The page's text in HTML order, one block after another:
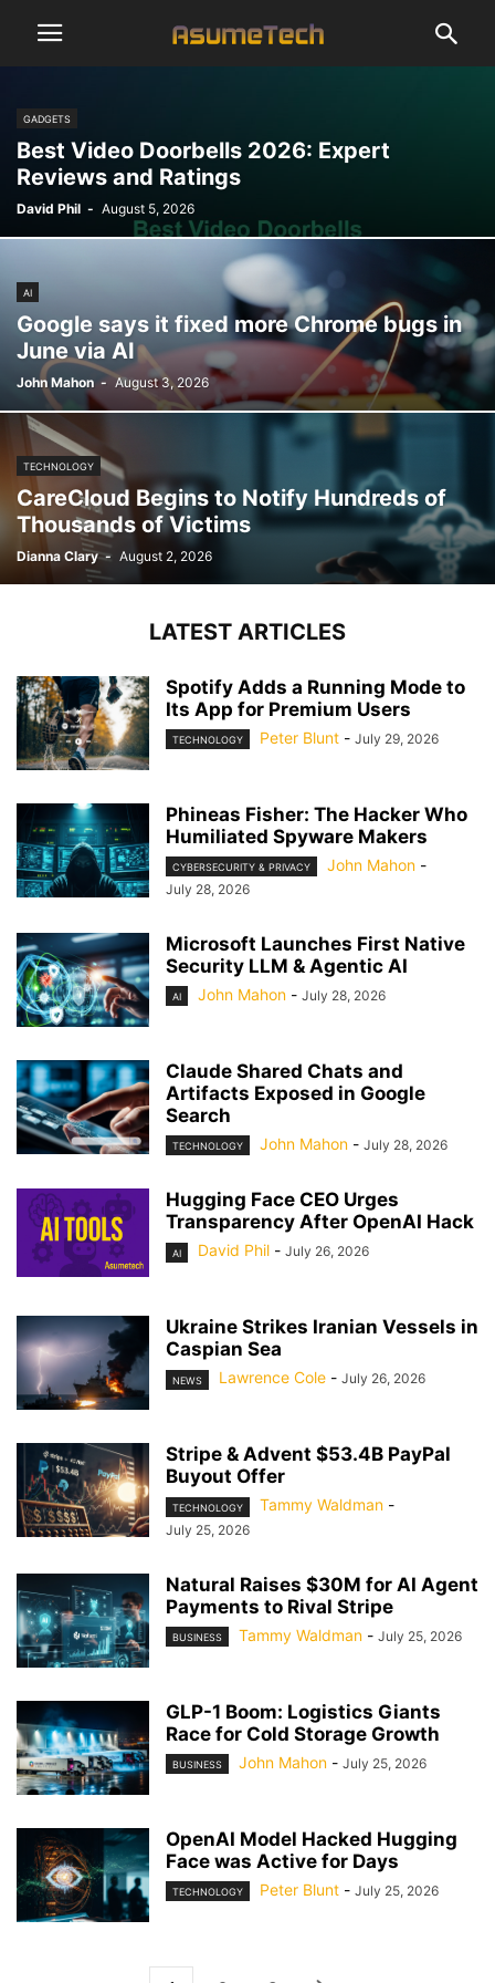
GADGETS
Best Video Doorbells 2026: Expert
Reviews and Ratings
David Phil - August 5, 2026
AI
Google says it fixed more Chrome bugs in
June via AI
John Mahon - August 3, 2026
TECHNOLOGY
CareCloud Begins to Notify Hundreds of
Thousands of Victims
Dianna Clary - August 2, 2026
LATEST ARTICLES
Spotify Adds a Running Mode to
Its App for Premium Users
TECHNOLOGY Peter Blunt - July 29, 2026
Phineas Fisher: The Hacker Who
Humiliated Spyware Makers
CYBERSECURITY & PRIVACY John Mahon -
July 28, 2026
Microsoft Launches First Native
Security LLM & Agentic AI
AI John Mahon - July 28, 2026
Claude Shared Chats and
Artifacts Exposed in Google
Search
TECHNOLOGY John Mahon - July 28, 2026
Hugging Face CEO Urges
Transparency After OpenAI Hack
AI David Phil - July 26, 2026
Ukraine Strikes Iranian Vessels in
Caspian Sea
NEWS Lawrence Cole - July 26, 2026
Stripe & Advent $53.4B PayPal
Buyout Offer
TECHNOLOGY Tammy Waldman -
July 25, 2026
Natural Raises $30M for AI Agent
Payments to Rival Stripe
BUSINESS Tammy Waldman - July 25, 2026
GLP-1 Boom: Logistics Giants
Race for Cold Storage Growth
BUSINESS John Mahon - July 25, 2026
OpenAI Model Hacked Hugging
Face was Active for Days
TECHNOLOGY Peter Blunt - July 25, 2026